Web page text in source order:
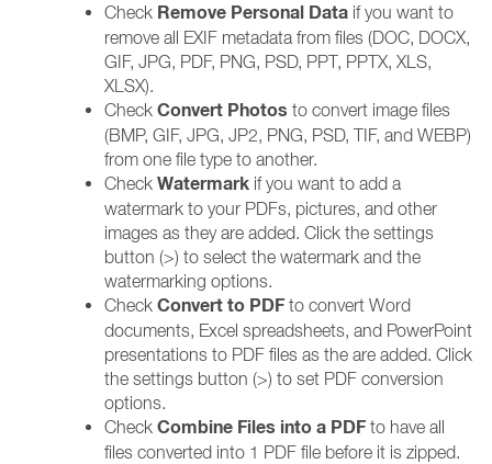
Check Remove Personal Data if you want to
remove all EXIF metadata from files (DOC, DOCX,
GIF, JPG, PDF, PNG, PSD, PPT, PPTX, XLS,
XLSX).
Check Convert Photos to convert image files
(BMP, GIF, JPG, JP2, PNG, PSD, TIF, and WEBP)
from one file type to another.
Check Watermark if you want to add a
watermark to your PDFs, pictures, and other
images as they are added. Click the settings
button (>) to select the watermark and the
watermarking options.
Check Convert to PDFto convert Word
documents, Excel spreadsheets, and PowerPoint
presentations to PDF files as the are added. Click
the settings button (>) to set PDF conversion
options.
Check Combine Files into a PDFto have all
files converted into 1 PDF file before it is zipped.